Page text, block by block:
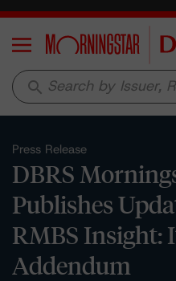
Menu
search
Press Release
DBRS
Publishes
RMBS Insight:
Addendum